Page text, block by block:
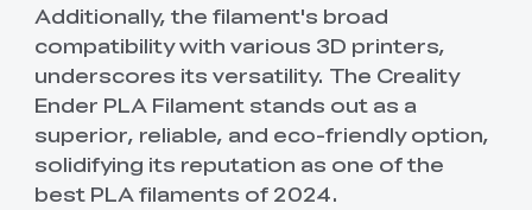
Additionally, the filament's broad
compatibility with various 3D printers,
underscores its versatility. The Creality
Ender PLA Filament stands out as a
superior, reliable, and eco-friendly option,
solidifying its reputation as one of the
best PLA filaments of 2024.